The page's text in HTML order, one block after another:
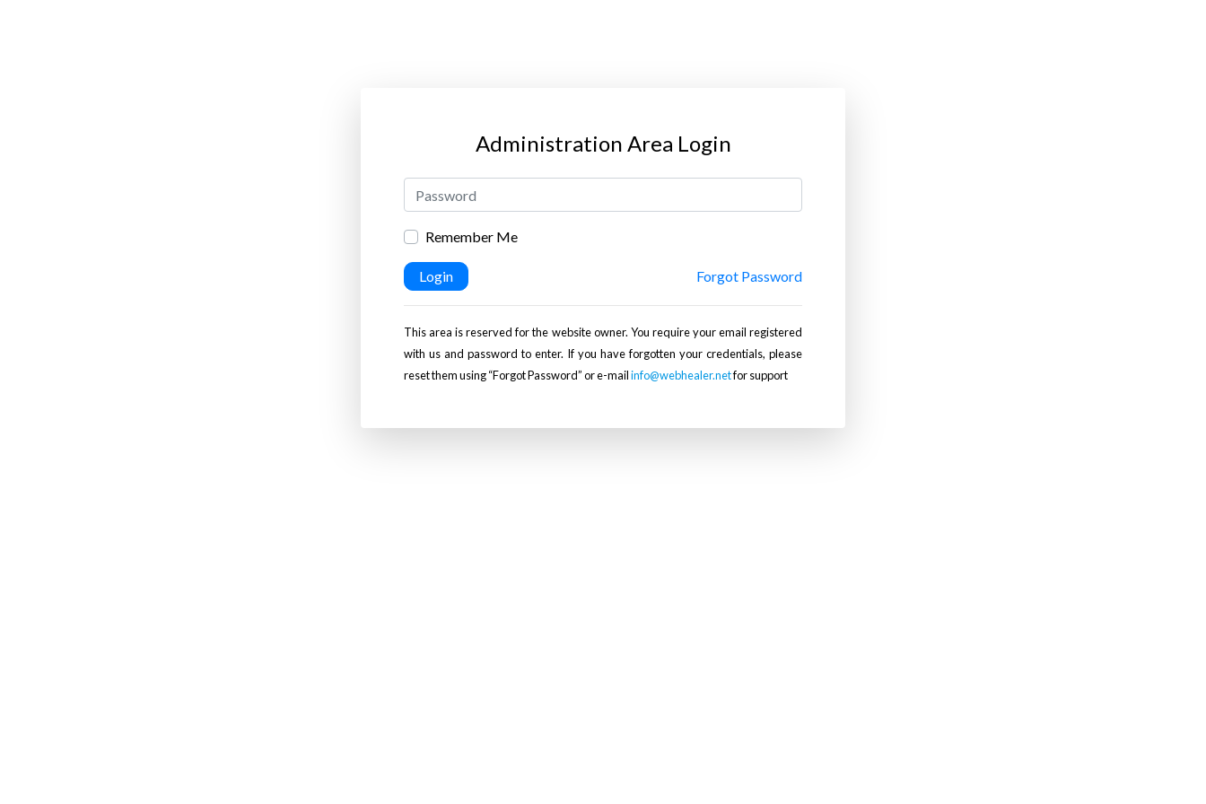
Administration Area Login
Remember Me
Login Forgot Password
This area is reserved for the website owner. You require your email registered
with us and password to enter. If you have forgotten your credentials, please
reset them using “Forgot Password” or e-mailinfo@webhealer.netfor support